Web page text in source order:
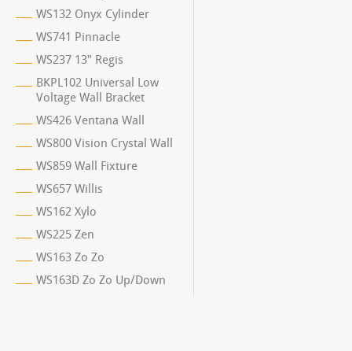
WS132 Onyx Cylinder
WS741 Pinnacle
WS237 13" Regis
BKPL102 Universal Low
Voltage Wall Bracket
WS426 Ventana Wall
WS800 Vision Crystal Wall
WS859 Wall Fixture
WS657 Willis
WS162 Xylo
WS225 Zen
WS163 Zo Zo
WS163D Zo Zo Up/Down